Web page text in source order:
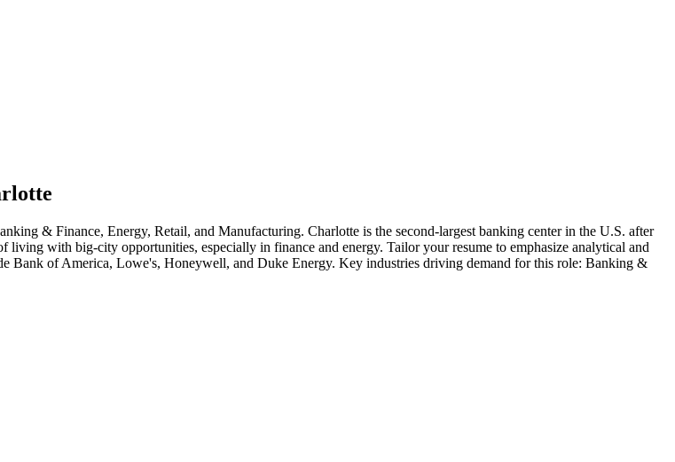
& Finance, Energy, Retail, and Manufacturing. Charlotte is the second-largest banking center in the U.S. after
with big-city opportunities, especially in finance and energy. Tailor your resume to emphasize analytical and
Bank of America, Lowe's, Honeywell, and Duke Energy. Key industries driving demand for this role: Banking &